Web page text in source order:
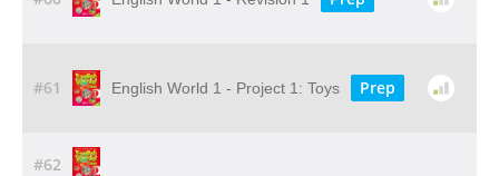
#61 English World 1 - Project 1: Toys Prep
#62